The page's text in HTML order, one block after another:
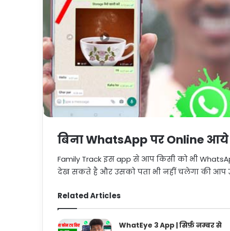
बिना WhatsApp पर Online
Family Track इस app से आप किसी को भी
देख सकते है और उसको पता भी नहीं चलेगा की आप
Related Articles
WhatEye 3 App | सिर्फ़ नम्बर से